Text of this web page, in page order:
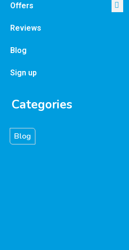
Offers
Reviews
Blog
Sign up
Categories
Blog